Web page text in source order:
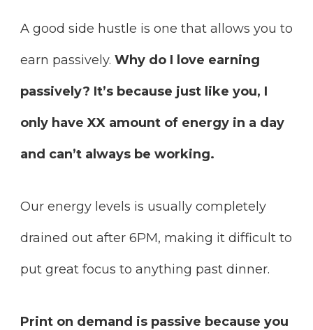
A good side hustle is one that allows you to
earn passively. Why do I love earning
passively? It’s because just like you, I
only have XX amount of energy in a day
and can’t always be working.
Our energy levels is usually completely
drained out after 6PM, making it difficult to
put great focus to anything past dinner.
Print on demand is passive because you